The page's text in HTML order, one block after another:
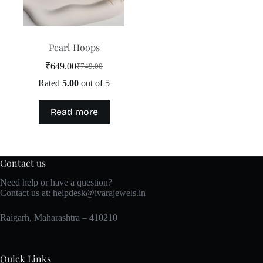
Pearl Hoops
₹749.00
Original
price
₹749.00.
₹649.00Current
price
₹649.00.
Rated5.00 out of 5
Read more
Contact us
Need help or have a question?
Contact us at: helpdesk@ivarajewels.in
Raigarh, Maharashtra – 410210
Quick Links